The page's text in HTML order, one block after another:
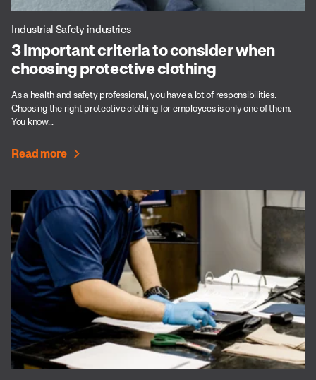
Industrial Safety industries
3 important criteria to consider when
choosing protective clothing
As a health and safety professional, you have a lot of responsibilities.
Choosing the right protective clothing for employees is only one of them.
You know...
Read more